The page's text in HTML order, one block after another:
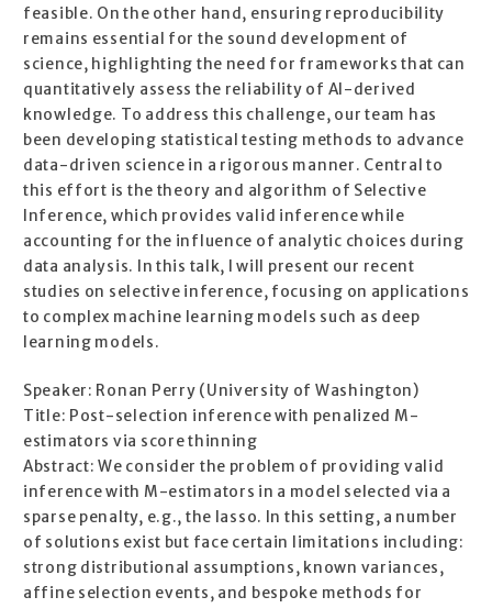
feasible. On the other hand, ensuring reproducibility
remains essential for the sound development of
science, highlighting the need for frameworks that can
quantitatively assess the reliability of AI-derived
knowledge. To address this challenge, our team has
been developing statistical testing methods to advance
data-driven science in a rigorous manner. Central to
this effort is the theory and algorithm of Selective
Inference, which provides valid inference while
accounting for the influence of analytic choices during
data analysis. In this talk, I will present our recent
studies on selective inference, focusing on applications
to complex machine learning models such as deep
learning models.
Speaker: Ronan Perry (University of Washington)
Title: Post-selection inference with penalized M-
estimators via score thinning
Abstract: We consider the problem of providing valid
inference with M-estimators in a model selected via a
sparse penalty, e.g., the lasso. In this setting, a number
of solutions exist but face certain limitations including:
strong distributional assumptions, known variances,
affine selection events, and bespoke methods for